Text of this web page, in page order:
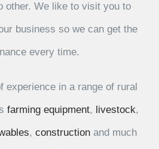
other. We like to visit you to
business so we can get the
every time.
experience in a range of rural
farming equipment, livestock,
, constructionand much